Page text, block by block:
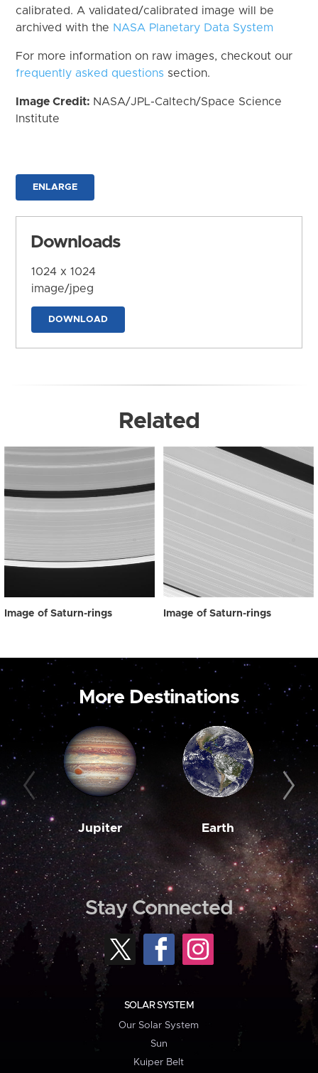
calibrated. A validated/calibrated image will be
archived with the NASA Planetary Data System
For more information on raw images, checkout our
frequently asked questions section.
Image Credit: NASA/JPL-Caltech/Space Science
Institute
ENLARGE
Downloads
1024 x 1024
image/jpeg
DOWNLOAD
Related
Image of Saturn-rings Image of Saturn-rings
More Destinations
Jupiter Earth
Stay Connected
SOLAR SYSTEM
Our Solar System
Sun
Kuiper Belt